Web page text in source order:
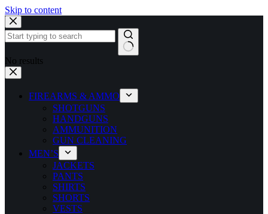
Skip to content
No results
FIREARMS & AMMO
SHOTGUNS
HANDGUNS
AMMUNITION
GUN CLEANING
MEN’S
JACKETS
PANTS
SHIRTS
SHORTS
VESTS